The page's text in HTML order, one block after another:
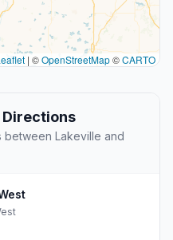
| ©OpenStreetMap©CARTO
Lakeville and